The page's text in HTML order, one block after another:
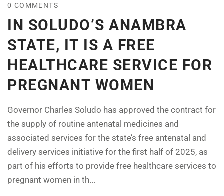
0 COMMENTS
IN SOLUDO’S ANAMBRA
STATE, IT IS A FREE
HEALTHCARE SERVICE FOR
PREGNANT WOMEN
Governor Charles Soludo has approved the contract for
the supply of routine antenatal medicines and
associated services for the state’s free antenatal and
delivery services initiative for the first half of 2025, as
part of his efforts to provide free healthcare services to
pregnant women in th...